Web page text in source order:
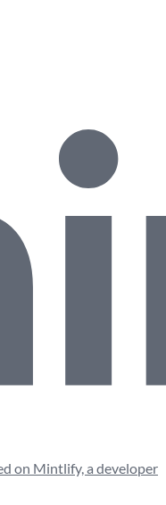
on Mintlify, a developer